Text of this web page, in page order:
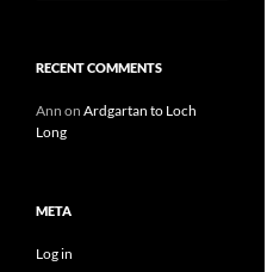
RECENT COMMENTS
Ann on Ardgartan to Loch
Long
META
Log in